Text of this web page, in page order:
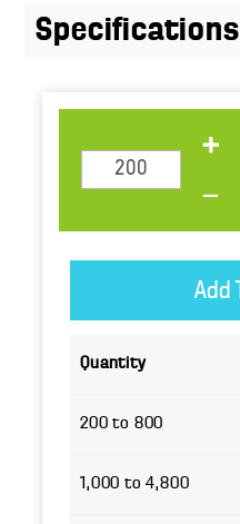
Specifications
Quantity
200 to 800
1,000 to 4,800